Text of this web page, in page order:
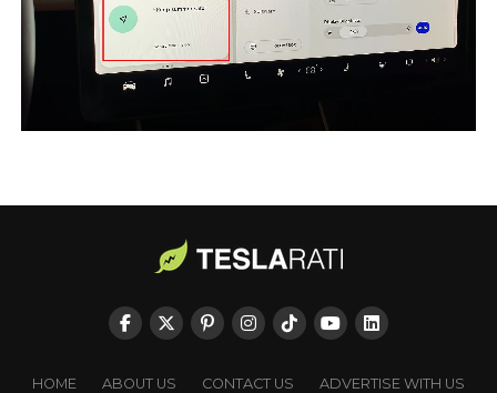
HOME ABOUT US CONTACT US
ADVERTISE WITH US